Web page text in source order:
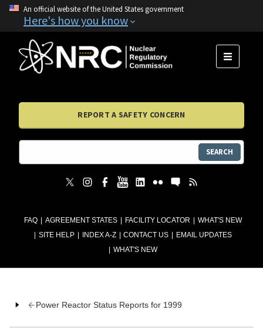
An official website of the United States government
Here's how you know
FAQ AGREEMENT STATES FACILITY LOCATOR
WHAT'S NEW
SITE HELP
INDEX A-Z CONTACT US
EMAIL UPDATES
WHAT'S NEW
MENU
REPORT A SAFETY CONCERN
SEARCH
Power Reactor Status Reports for 1999